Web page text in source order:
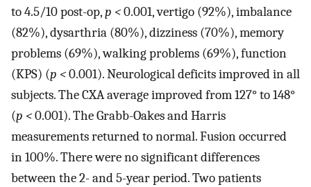
to 4.5/10 post-op,p <0.001, vertigo (92%), imbalance
(82%), dysarthria (80%), dizziness (70%), memory
problems (69%), walking problems (69%), function
(KPS) (p <0.001). Neurological deficits improved in all
subjects. The CXA average improved from 127° to 148°
(p <0.001). The Grabb-Oakes and Harris
measurements returned to normal. Fusion occurred
in 100%. There were no significant differences
between the 2- and 5-year period. Two patients